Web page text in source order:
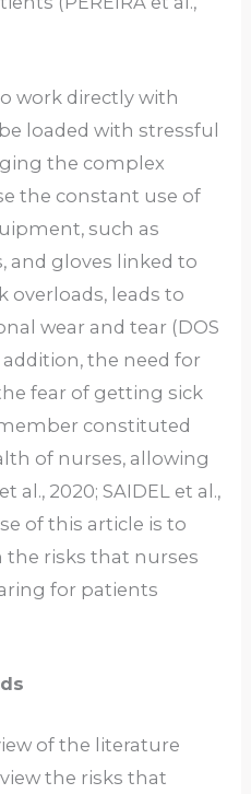
work directly with
loaded with stressful
the complex
the constant use of
such as
and gloves linked to
overloads, leads to
wear and tear (DOS
addition, the need for
fear of getting sick
constituted
of nurses, allowing
al., 2020; SAIDEL et al.,
of this article is to
the risks that nurses
for patients
of the literature
the risks that